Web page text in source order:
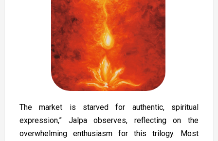
The market is starved for authentic, spiritual
expression,” Jalpa observes, reflecting on the
overwhelming enthusiasm for this trilogy. Most